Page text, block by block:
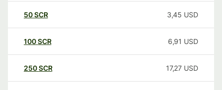
50SCR 3,45 USD
100SCR 6,91 USD
250SCR 17,27 USD